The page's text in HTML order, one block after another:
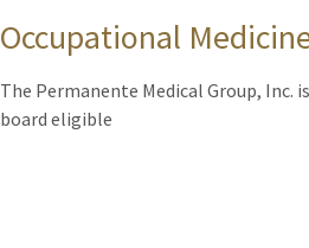
Loading... Please wait.
Occupational
The Permanente Medical Group, Inc.
board eligible